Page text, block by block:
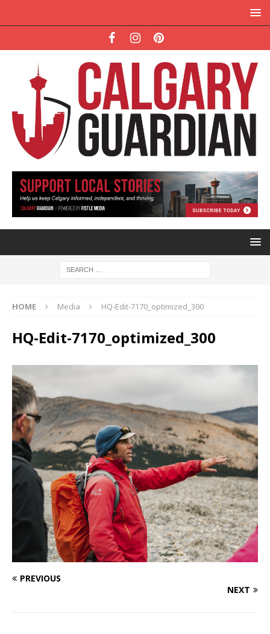
HOME Media HQ-Edit-7170_optimized_300
HQ-Edit-7170_optimized_300
PREVIOUS
NEXT